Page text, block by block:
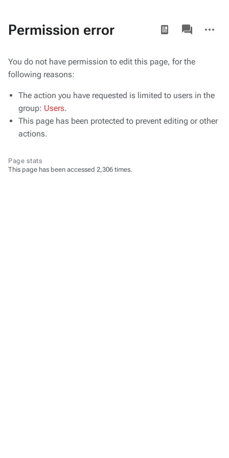
Permission error Views
associated-
pages
actions
You do not have permission to edit this page, for the
following reasons:
The action you have requested is limited to users in the
group: Users.
This page has been protected to prevent editing or other
actions.
Page stats
This page has been accessed 2,306 times.